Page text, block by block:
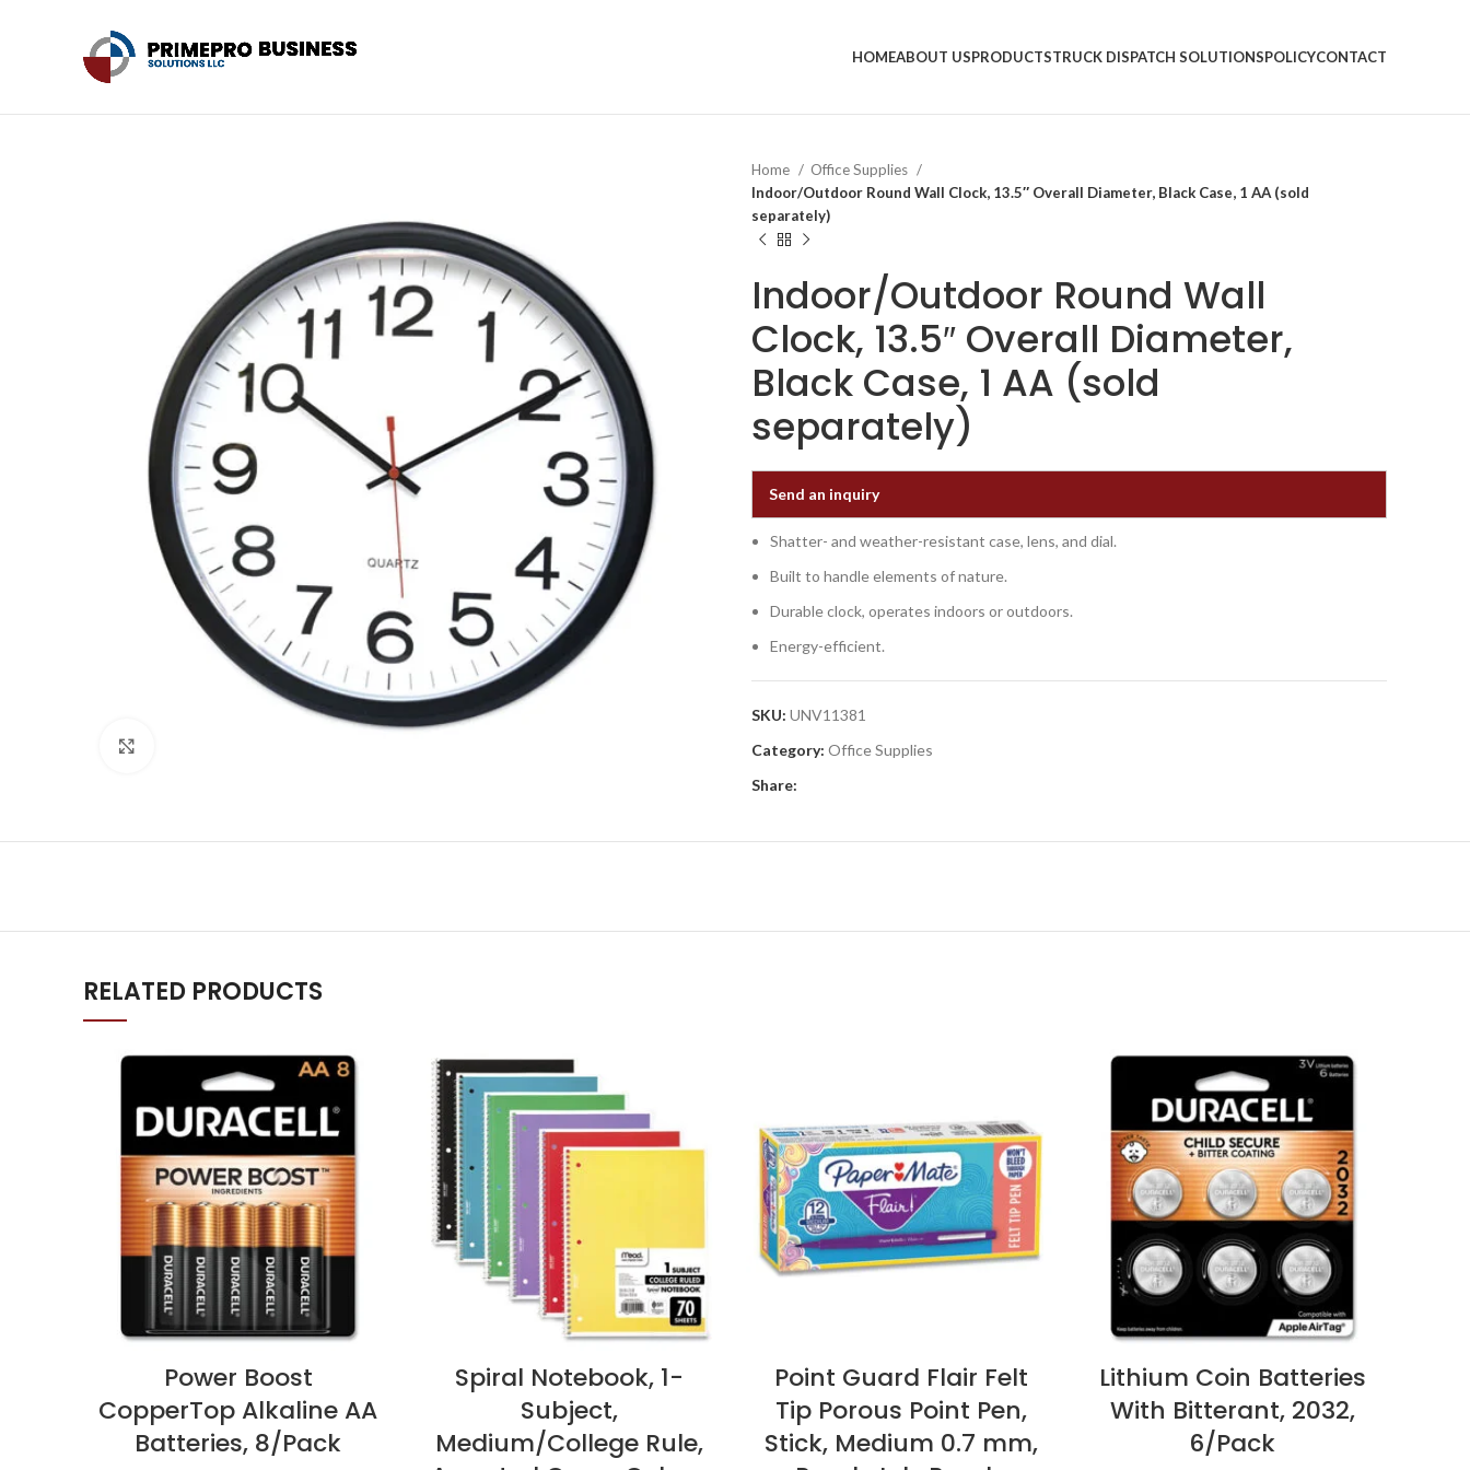
HOMEABOUT USPRODUCTSTRUCK DISPATCH SOLUTIONSPOLICYCONTACT
Home
Office Supplies
Indoor/Outdoor Round Wall Clock, 13.5″ Overall Diameter, Black Case, 1 AA (sold
separately)
Indoor/Outdoor Round Wall
Clock, 13.5″ Overall Diameter,
Black Case, 1 AA (sold
separately)
Send an inquiry
Shatter- and weather-resistant case, lens, and dial.
Built to handle elements of nature.
Durable clock, operates indoors or outdoors.
Energy-efficient.
SKU: UNV11381
Category: Office Supplies
Share:
RELATED PRODUCTS
Power Boost
CopperTop Alkaline AA
Batteries, 8/Pack
Spiral Notebook, 1-
Subject,
Medium/College Rule,
Point Guard Flair Felt
Tip Porous Point Pen,
Stick, Medium 0.7 mm,
Lithium Coin Batteries
With Bitterant, 2032,
6/Pack